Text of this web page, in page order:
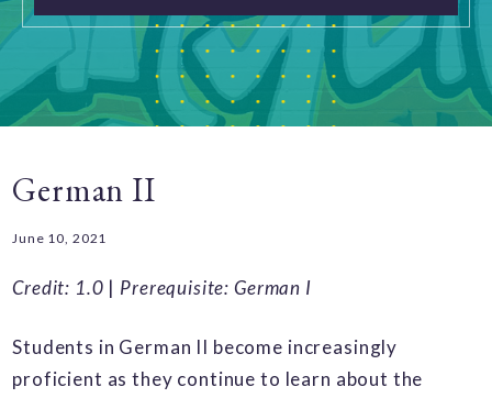
German II
June 10, 2021
Credit: 1.0 | Prerequisite: German I
Students in German II become increasingly
proficient as they continue to learn about the